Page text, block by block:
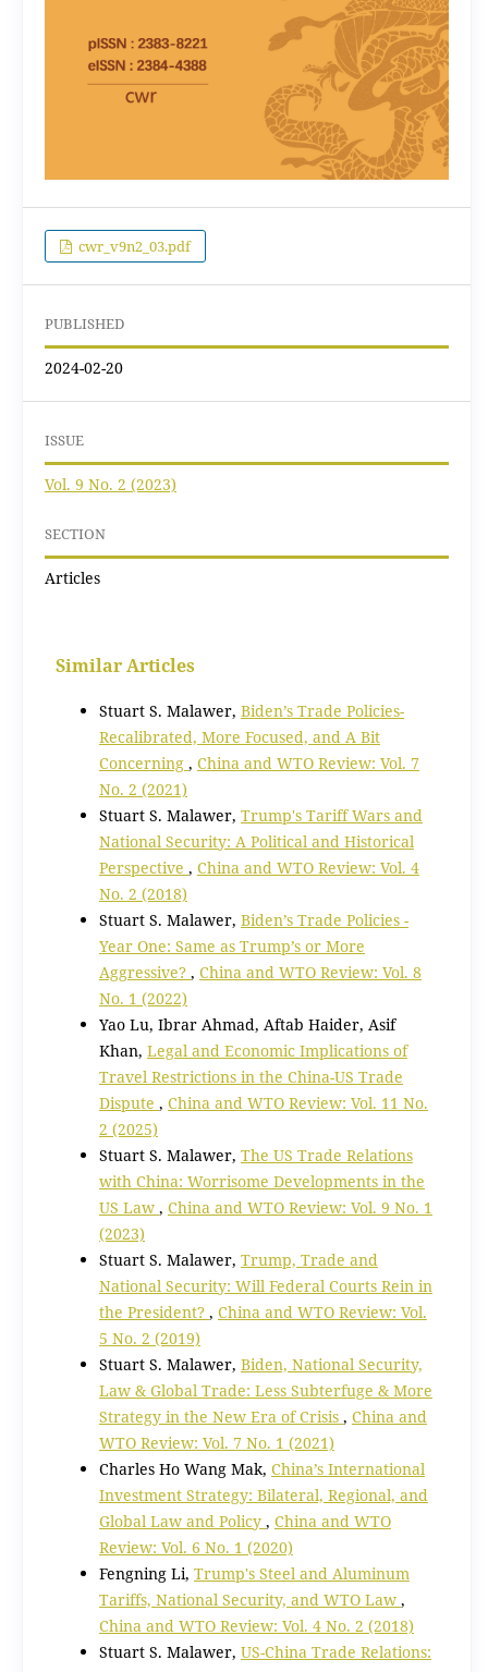
cwr_v9n2_03.pdf
PUBLISHED
2024-02-20
ISSUE
Vol. 9 No. 2 (2023)
SECTION
Articles
Similar Articles
Stuart S. Malawer, Biden’s Trade Policies-
Recalibrated, More Focused, and A Bit
Concerning , China and WTO Review: Vol. 7
No. 2 (2021)
Stuart S. Malawer, Trump's Tariff Wars and
National Security: A Political and Historical
Perspective , China and WTO Review: Vol. 4
No. 2 (2018)
Stuart S. Malawer, Biden’s Trade Policies -
Year One: Same as Trump’s or More
Aggressive? , China and WTO Review: Vol. 8
No. 1 (2022)
Yao Lu, Ibrar Ahmad, Aftab Haider, Asif
Khan, Legal and Economic Implications of
Travel Restrictions in the China-US Trade
Dispute , China and WTO Review: Vol. 11 No.
2 (2025)
Stuart S. Malawer, The US Trade Relations
with China: Worrisome Developments in the
US Law , China and WTO Review: Vol. 9 No. 1
(2023)
Stuart S. Malawer, Trump, Trade and
National Security: Will Federal Courts Rein in
the President? , China and WTO Review: Vol.
5 No. 2 (2019)
Stuart S. Malawer, Biden, National Security,
Law & Global Trade: Less Subterfuge & More
Strategy in the New Era of Crisis , China and
WTO Review: Vol. 7 No. 1 (2021)
Charles Ho Wang Mak, China’s International
Investment Strategy: Bilateral, Regional, and
Global Law and Policy , China and WTO
Review: Vol. 6 No. 1 (2020)
Fengning Li, Trump's Steel and Aluminum
Tariffs, National Security, and WTO Law ,
China and WTO Review: Vol. 4 No. 2 (2018)
Stuart S. Malawer, US-China Trade Relations: